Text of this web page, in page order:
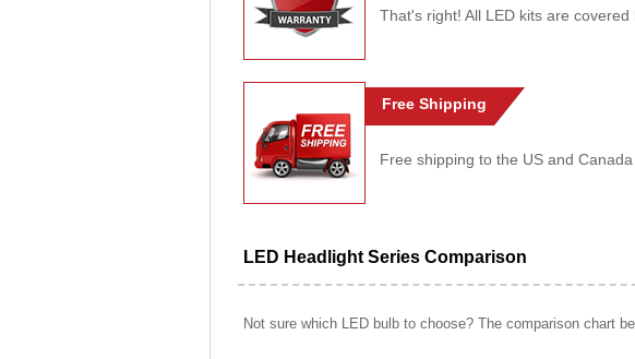
That's right! All LED kits are covered
Free Shipping
Free shipping to the US and
LED Headlight Series Comparison
Not sure which LED bulb to choose? The comparison chart